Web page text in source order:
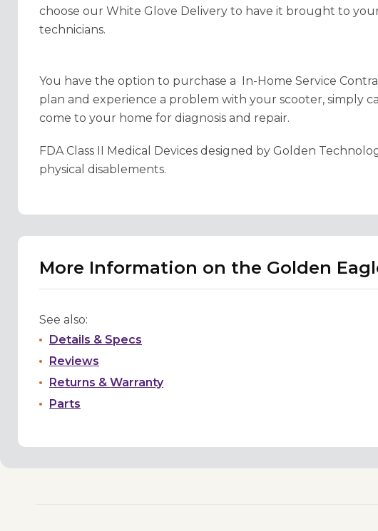
choose our White Glove Delivery to have it brought to
technicians.
You have the option to purchase a In-Home Service
plan and experience a problem with your scooter, simply
come to your home for diagnosis and repair.
FDA Class II Medical Devices designed by Golden
physical disablements.
More Information on the Golden
See also:
Details & Specs
Reviews
Returns & Warranty
Parts